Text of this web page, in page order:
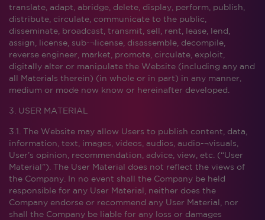
translate, adapt, abridge, delete, display, perform, publish,
distribute, circulate, communicate to the public,
disseminate, broadcast, transmit, sell, rent, lease, lend,
assign, license, sub-¬license, disassemble, decompile,
reverse engineer, market, promote, circulate, exploit,
digitally alter or manipulate the Website (including any and
all Materials therein) (in whole or in part) in any manner,
medium or mode now know or hereinafter developed.
3. USER MATERIAL
3.1. The Website may allow Users to publish content, data,
information, text, images, videos, audios, audio-¬visuals,
User’s opinion, recommendation, advice, view, etc. (“User
Material”). The User Material does not reflect the views of
the Company. In no event shall the Company be held
responsible for any User Material, neither does the
Company endorse or recommend any User Material, nor
shall the Company be liable for any loss or damages